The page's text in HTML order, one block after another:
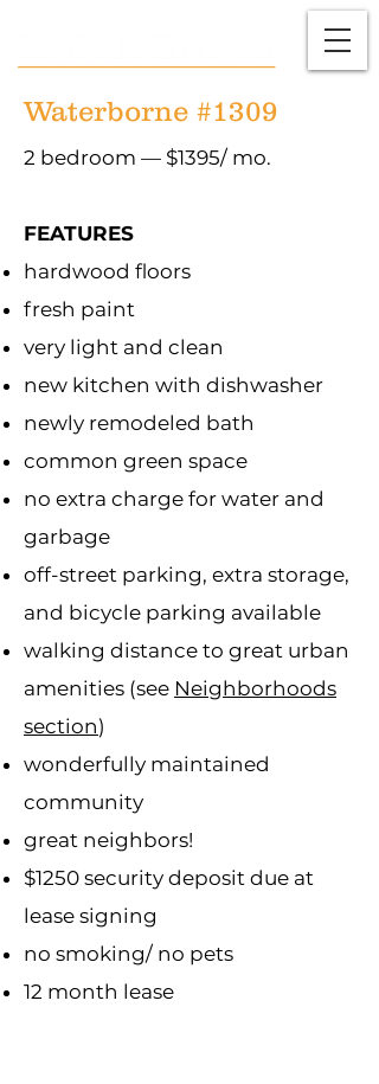
Waterborne #1309
2 bedroom — $1395/ mo.
FEATURES
hardwood floors
fresh paint
very light and clean
new kitchen with dishwasher
newly remodeled bath
common green space
no extra charge for water and
garbage
off-street parking, extra storage,
and bicycle parking available
walking distance to great urban
amenities (see Neighborhoods
section)
wonderfully maintained
community
great neighbors!
$1250 security deposit due at
lease signing
no smoking/ no pets
12 month lease